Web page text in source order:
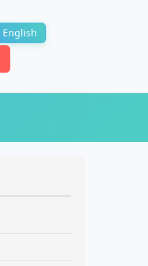
English